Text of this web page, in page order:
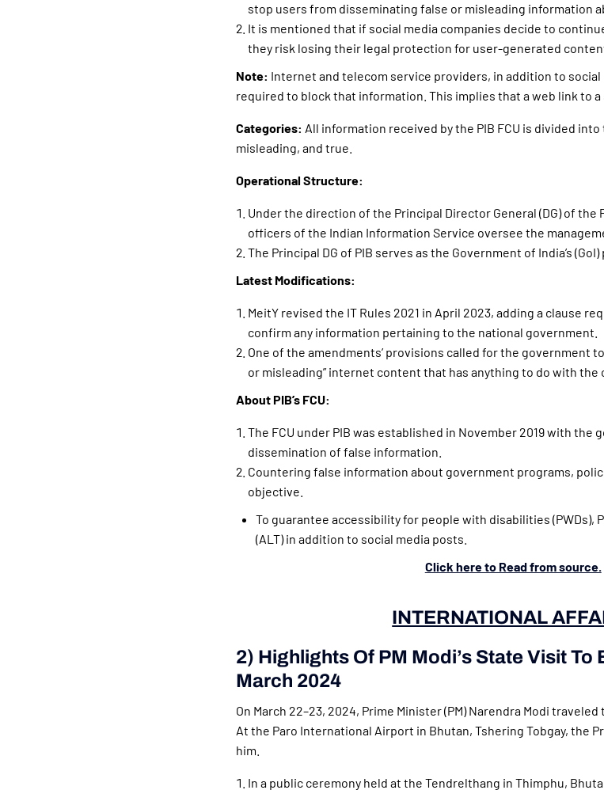
stop users from disseminating false or misleading information
It is mentioned that if social media companies decide to
they risk losing their legal protection for user-generated
Note: Internet and telecom service providers, in addition to social
required to block that information. This implies that a web link to
Categories: All information received by the PIB FCU is divided
misleading, and true.
Operational Structure:
Under the direction of the Principal Director General (DG) of the
officers of the Indian Information Service oversee the
The Principal DG of PIB serves as the Government of India’s
Latest Modifications:
MeitY revised the IT Rules 2021 in April 2023, adding a clause
confirm any information pertaining to the national government.
One of the amendments’ provisions called for the government
or misleading” internet content that has anything to do with the
About PIB’s FCU:
The FCU under PIB was established in November 2019 with the
dissemination of false information.
Countering false information about government programs,
objective.
To guarantee accessibility for people with disabilities (PWDs),
(ALT) in addition to social media posts.
Click here to Read from source.
INTERNATIONAL
2) Highlights Of PM Modi’s State Visit To
March 2024
On March 22–23, 2024, Prime Minister (PM) Narendra Modi
At the Paro International Airport in Bhutan, Tshering Tobgay, the
him.
In a public ceremony held at the Tendrelthang in Thimphu,